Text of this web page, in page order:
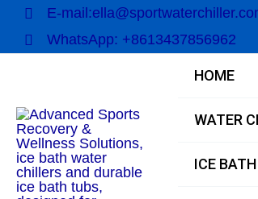
Skip
E-
WhatsApp: +8613437856962
HOME
WATER
ICE